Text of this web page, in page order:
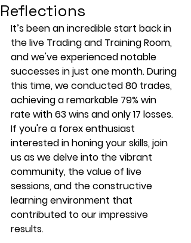
Reflections
It’s been an incredible start back in
the live Trading and Training Room,
and we've experienced notable
successes in just one month. During
this time, we conducted 80 trades,
achieving a remarkable 79% win
rate with 63 wins and only 17 losses.
If you're a forex enthusiast
interested in honing your skills, join
us as we delve into the vibrant
community, the value of live
sessions, and the constructive
learning environment that
contributed to our impressive
results.